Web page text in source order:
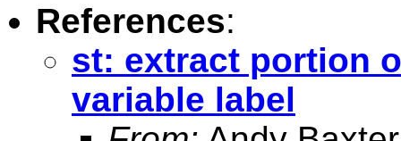
References:
st: extract portion
variable label